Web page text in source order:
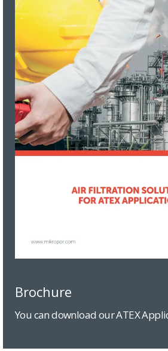
Brochure
You can download our ATEX